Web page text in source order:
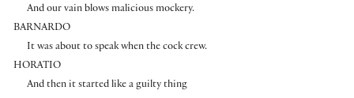
And our vain blows malicious mockery.
BARNARDO
It was about to speak when the cock crew.
HORATIO
And then it started like a guilty thing